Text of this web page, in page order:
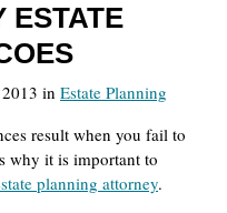
ESTATE
in Estate Planning
result when you fail to
why it is important to
planning attorney.